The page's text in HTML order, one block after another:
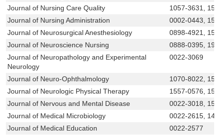
Journal of Nursing Care Quality
1057-3631,
Journal of Nursing Administration
0002-0443,
Journal of Neurosurgical Anesthesiology
0898-4921,
Journal of Neuroscience Nursing
0888-0395,
Journal of Neuropathology and Experimental
Neurology
0022-3069
Journal of Neuro-Ophthalmology
1070-8022,
Journal of Neurologic Physical Therapy
1557-0576,
Journal of Nervous and Mental Disease
0022-3018,
Journal of Medical Microbiology
0022-2615,
Journal of Medical Education
0022-2577